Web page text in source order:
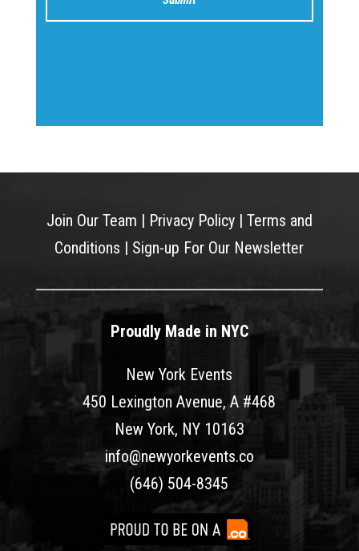
Join Our Team | Privacy Policy| Terms and
Conditions | Sign-up For Our Newsletter
Proudly Made in NYC
New York Events
450 Lexington Avenue, A #468
New York, NY 10163
info@newyorkevents.co
(646) 504-8345